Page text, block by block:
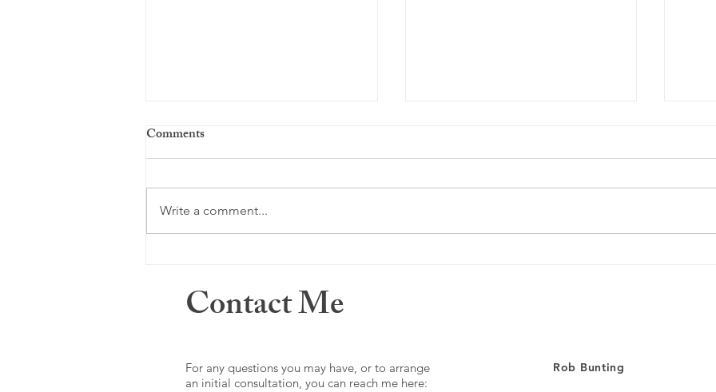
Just a memory ...
Every day ...
The
Comments
Write a comment...
Contact Me
For any questions you may have, or to arrange
an initial consultation, you can reach me here:
Rob Bunting